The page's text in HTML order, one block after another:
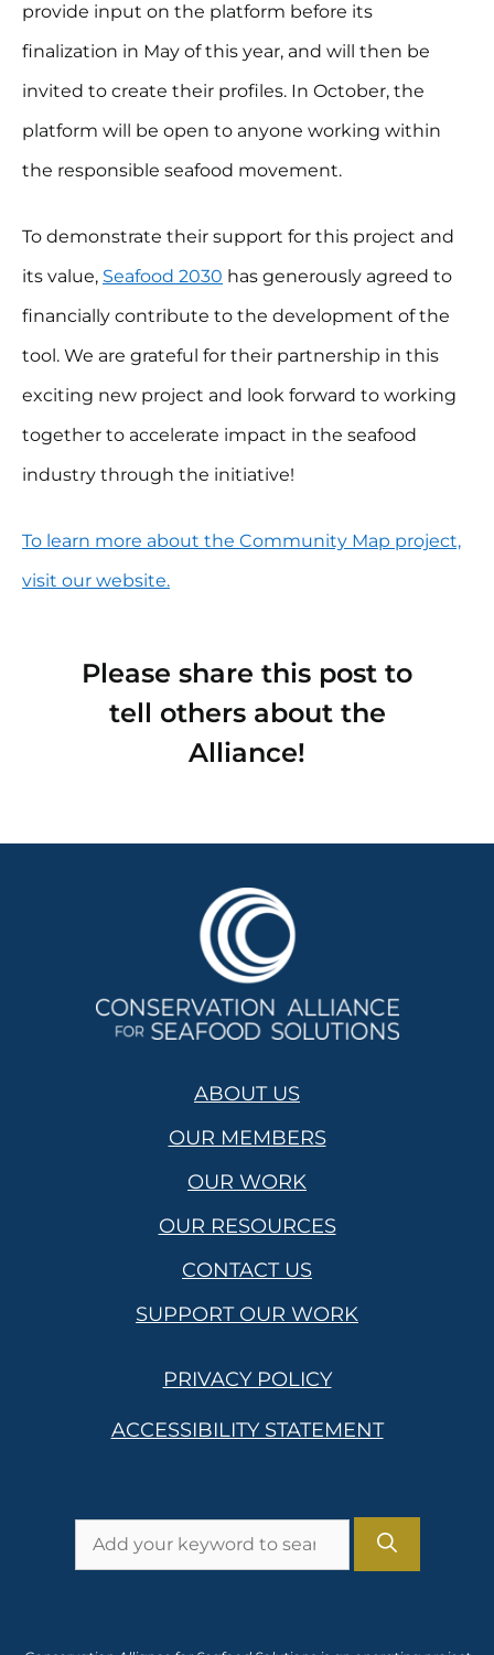
provide input on the platform before its
finalization in May of this year, and will then be
invited to create their profiles. In October, the
platform will be open to anyone working within
the responsible seafood movement.
To demonstrate their support for this project and
its value, Seafood 2030 has generously agreed to
financially contribute to the development of the
tool. We are grateful for their partnership in this
exciting new project and look forward to working
together to accelerate impact in the seafood
industry through the initiative!
To learn more about the Community Map project,
visit our website.
Please share this post to
tell others about the
Alliance!
ABOUT US
OUR MEMBERS
OUR WORK
OUR RESOURCES
CONTACT US
SUPPORT OUR WORK
PRIVACY POLICY
ACCESSIBILITY STATEMENT
Search
for: